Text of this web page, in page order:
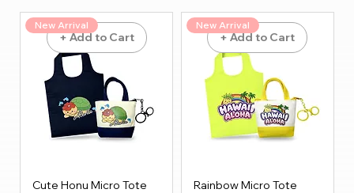
+ Add to Cart
New Arrival
Cute Honu Micro Tote
+ Add to Cart
New Arrival
Rainbow Micro Tote